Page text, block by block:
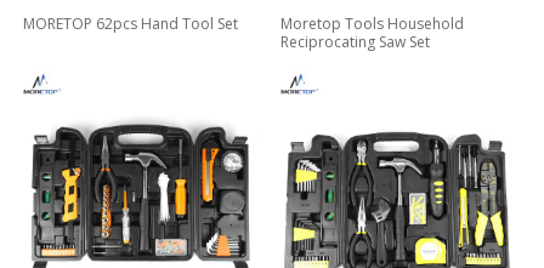
MORETOP 62pcs Hand Tool Set
Moretop Tools Household
Reciprocating Saw Set